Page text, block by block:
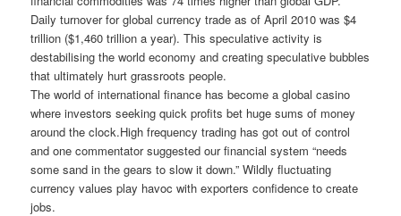
Daily turnover for global currency trade as of April 2010 was $4
trillion ($1,460 trillion a year). This speculative activity is
destabilising the world economy and creating speculative bubbles
that ultimately hurt grassroots people.
The world of international finance has become a global casino
where investors seeking quick profits bet huge sums of money
around the clock.High frequency trading has got out of control
and one commentator suggested our financial system “needs
some sand in the gears to slow it down.” Wildly fluctuating
currency values play havoc with exporters confidence to create
jobs.